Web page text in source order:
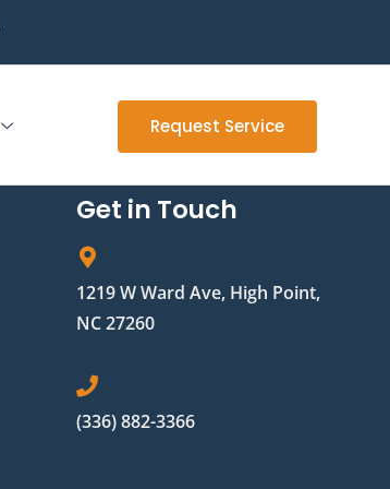
Request Service
Get in Touch
1219 W Ward Ave, High Point,
NC 27260
(336) 882-3366